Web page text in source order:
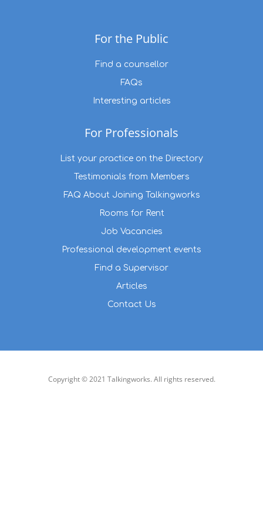
For the Public
Find a counsellor
FAQs
Interesting articles
For Professionals
List your practice on the Directory
Testimonials from Members
FAQ About Joining Talkingworks
Rooms for Rent
Job Vacancies
Professional development events
Find a Supervisor
Articles
Contact Us
Copyright © 2021 Talkingworks. All rights reserved.